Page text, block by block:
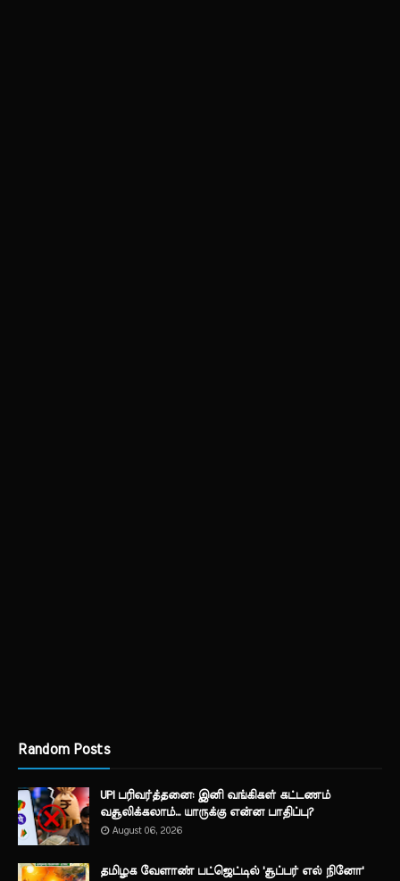
Random Posts
UPI பரிவர்த்தனை: இனி வங்கிகள் கட்டணம்
வசூலிக்கலாம்... யாருக்கு என்ன பாதிப்பு?
August 06, 2026
தமிழக வேளாண் பட்ஜெட்டில் 'சூப்பர் எல் நினோ'